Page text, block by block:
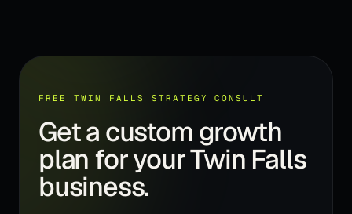
FREE TWIN FALLS STRATEGY CONSULT
Get a custom growth
plan for your Twin Falls
business.